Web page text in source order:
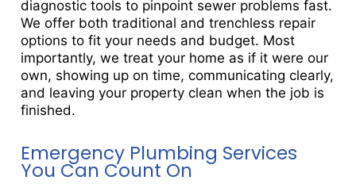
diagnostic tools to pinpoint sewer problems fast.
We offer both traditional and trenchless repair
options to fit your needs and budget. Most
importantly, we treat your home as if it were our
own, showing up on time, communicating clearly,
and leaving your property clean when the job is
finished.
Emergency Plumbing Services
You Can Count On